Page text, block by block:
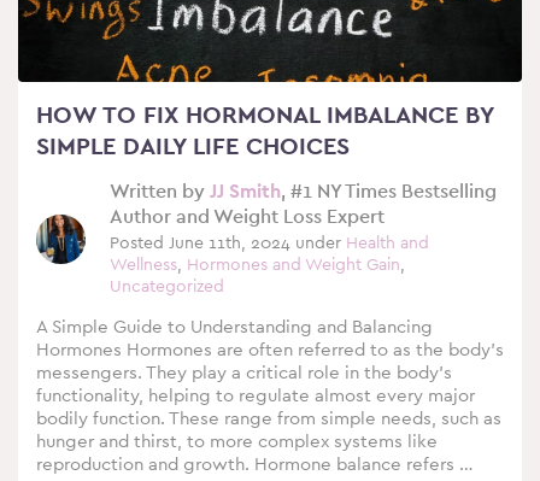
HOW TO FIX HORMONAL IMBALANCE BY
SIMPLE DAILY LIFE CHOICES
Written by JJ Smith, #1 NY Times Bestselling
Author and Weight Loss Expert
Posted June 11th, 2024 under Health and
Wellness, Hormones and Weight Gain,
Uncategorized
A Simple Guide to Understanding and Balancing
Hormones Hormones are often referred to as the body’s
messengers. They play a critical role in the body’s
functionality, helping to regulate almost every major
bodily function. These range from simple needs, such as
hunger and thirst, to more complex systems like
reproduction and growth. Hormone balance refers …